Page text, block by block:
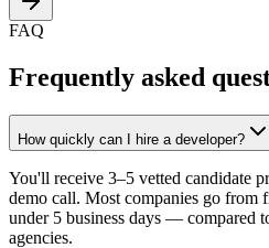
FAQ
Frequently asked
How quickly can I hire a developer?
You'll receive 3–5 vetted candidate
demo call. Most companies go from
under 5 business days — compared
agencies.